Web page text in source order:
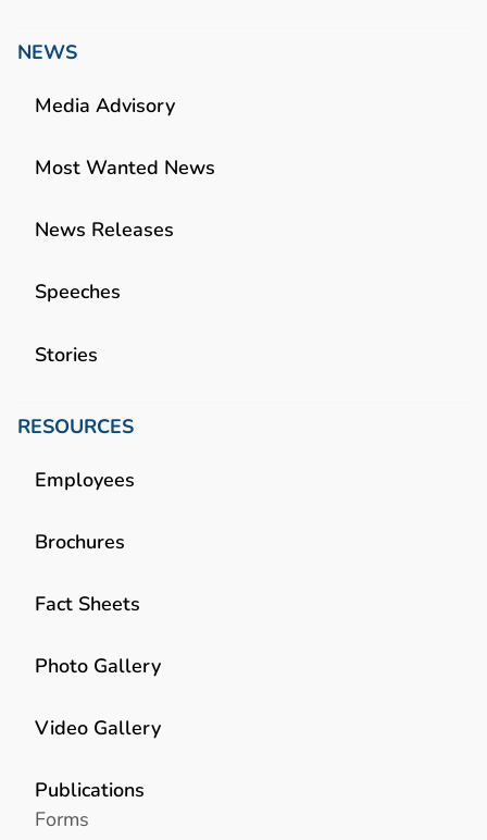
NEWS
Media Advisory
Most Wanted News
News Releases
Speeches
Stories
RESOURCES
Employees
Brochures
Fact Sheets
Photo Gallery
Video Gallery
Publications
Forms